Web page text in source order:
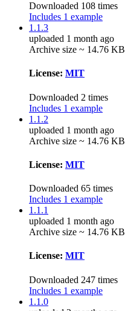
Downloaded 108 times
Includes 1 example
1.1.3
uploaded 1 month ago
Archive size ~ 14.76 KB
License: MIT
Downloaded 2 times
Includes 1 example
1.1.2
uploaded 1 month ago
Archive size ~ 14.76 KB
License: MIT
Downloaded 65 times
Includes 1 example
1.1.1
uploaded 1 month ago
Archive size ~ 14.76 KB
License: MIT
Downloaded 247 times
Includes 1 example
1.1.0